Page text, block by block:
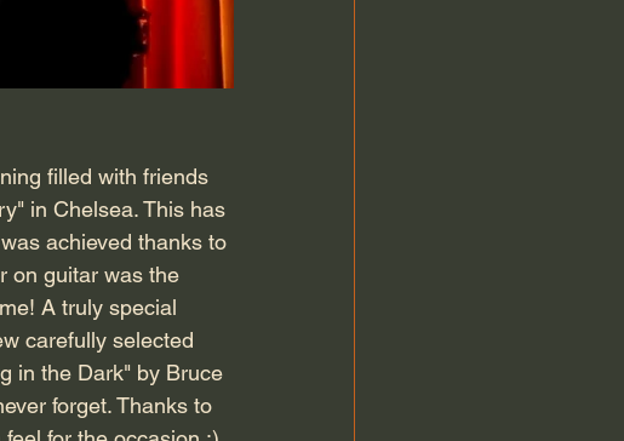
filled with friends
in Chelsea. This has
achieved thanks to
on guitar was the
A truly special
carefully selected
in the Dark" by Bruce
forget. Thanks to